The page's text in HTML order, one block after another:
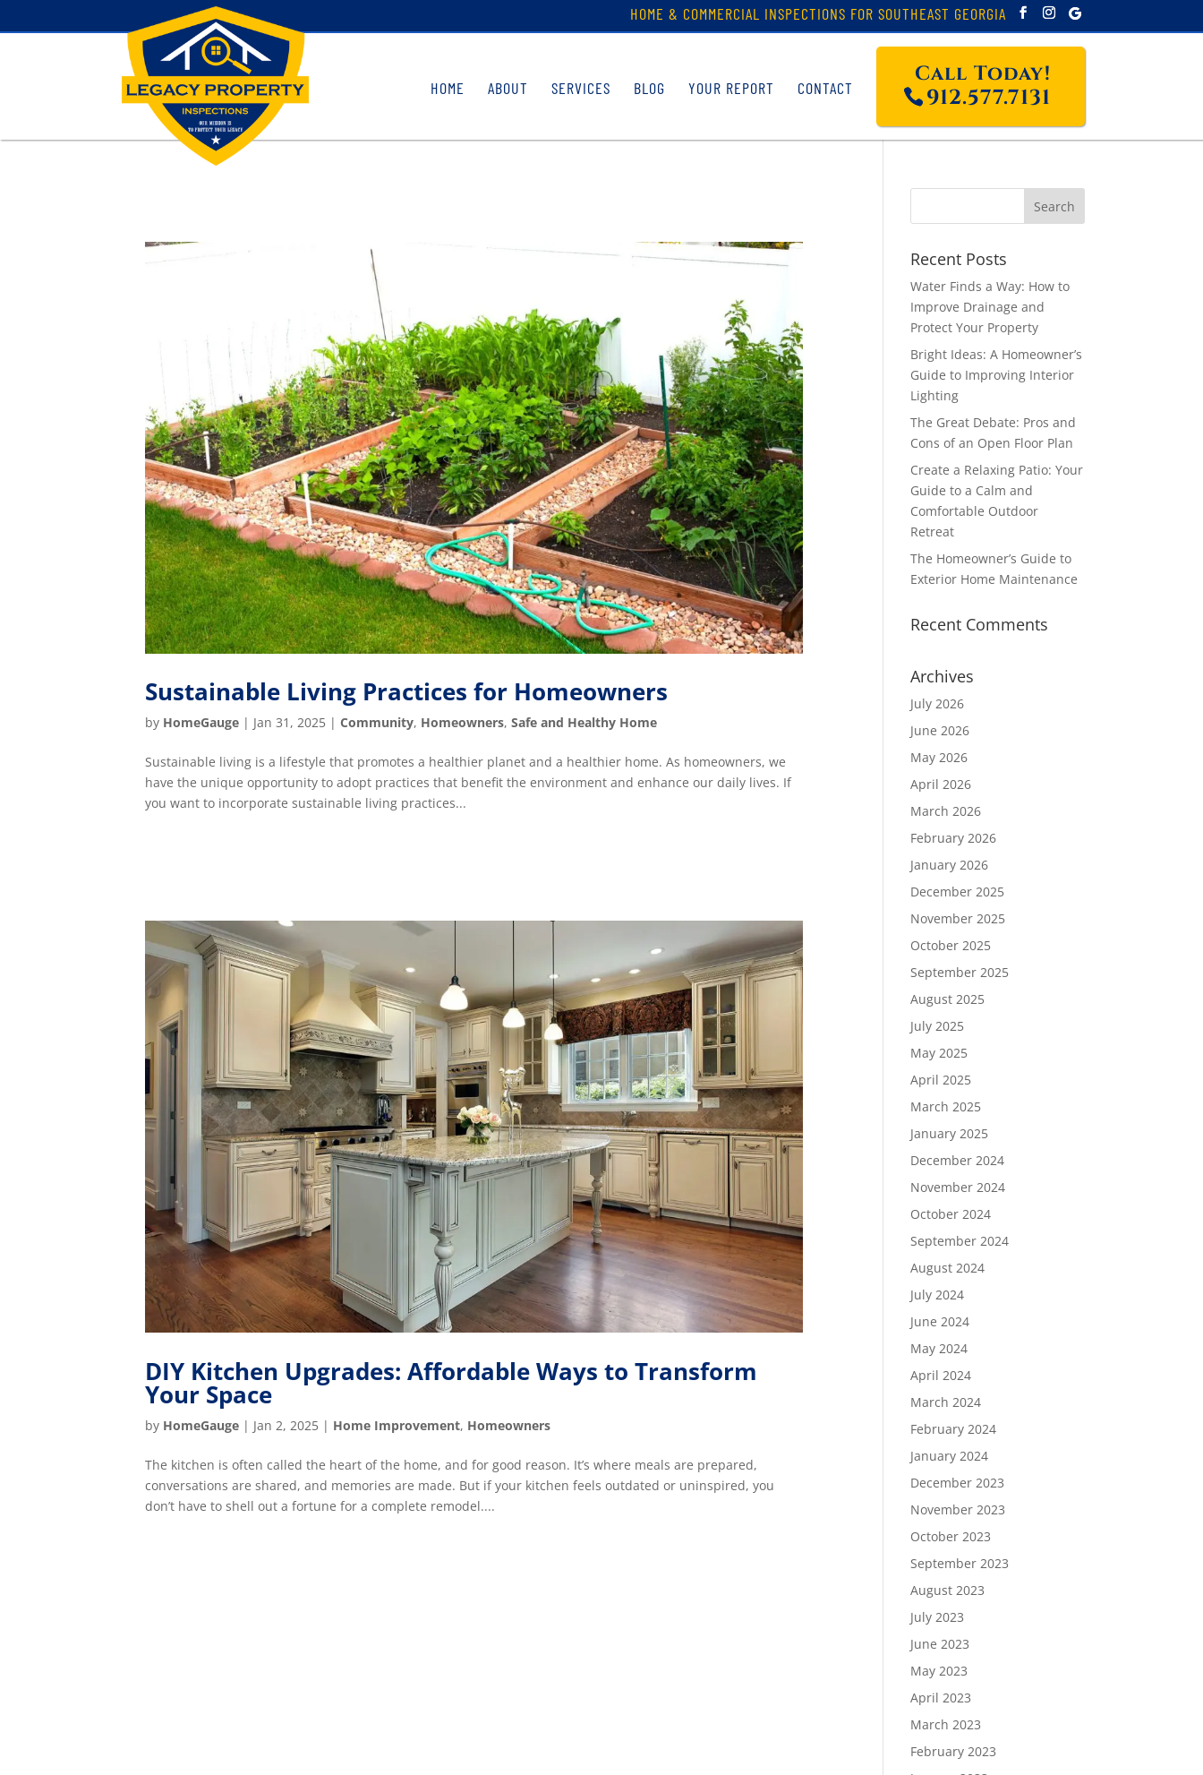
HOME & COMMERCIAL INSPECTIONS FOR SOUTHEAST GEORGIA
HOME ABOUT SERVICES BLOG YOUR REPORT CONTACT
Call Today!
912.577.7131
Sustainable Living Practices for Homeowners
by HomeGauge | Jan 31, 2025 | Community, Homeowners, Safe and Healthy Home
Sustainable living is a lifestyle that promotes a healthier planet and a healthier home. As homeowners, we
have the unique opportunity to adopt practices that benefit the environment and enhance our daily lives. If
you want to incorporate sustainable living practices...
DIY Kitchen Upgrades: Affordable Ways to Transform
Your Space
by HomeGauge | Jan 2, 2025 | Home Improvement, Homeowners
The kitchen is often called the heart of the home, and for good reason. It’s where meals are prepared,
conversations are shared, and memories are made. But if your kitchen feels outdated or uninspired, you
don’t have to shell out a fortune for a complete remodel....
Recent Posts
Water Finds a Way: How to
Improve Drainage and
Protect Your Property
Bright Ideas: A Homeowner’s
Guide to Improving Interior
Lighting
The Great Debate: Pros and
Cons of an Open Floor Plan
Create a Relaxing Patio: Your
Guide to a Calm and
Comfortable Outdoor
Retreat
The Homeowner’s Guide to
Exterior Home Maintenance
Recent Comments
Archives
July 2026
June 2026
May 2026
April 2026
March 2026
February 2026
January 2026
December 2025
November 2025
October 2025
September 2025
August 2025
July 2025
May 2025
April 2025
March 2025
January 2025
December 2024
November 2024
October 2024
September 2024
August 2024
July 2024
June 2024
May 2024
April 2024
March 2024
February 2024
January 2024
December 2023
November 2023
October 2023
September 2023
August 2023
July 2023
June 2023
May 2023
April 2023
March 2023
February 2023